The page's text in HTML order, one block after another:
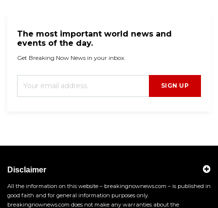
The most important world news and
events of the day.
Get Breaking Now News in your inbox.
SIGN UP
Disclaimer
All the information on this website – breakingnownews.com – is published in
good faith and for general information purposes only.
breakingnownews.com does not make any warranties about the